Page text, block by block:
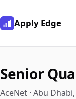
Apply Edge
Senior
AceNet · Abu